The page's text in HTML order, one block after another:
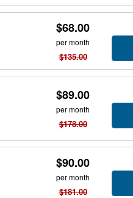
$68.00
per month
$135.00
$89.00
per month
$178.00
$90.00
per month
$181.00